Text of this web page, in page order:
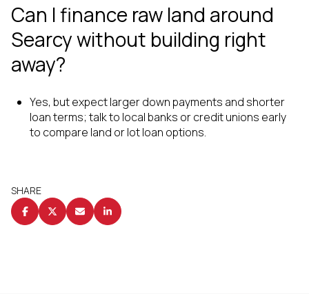
Can I finance raw land around
Searcy without building right
away?
Yes, but expect larger down payments and shorter
loan terms; talk to local banks or credit unions early
to compare land or lot loan options.
SHARE